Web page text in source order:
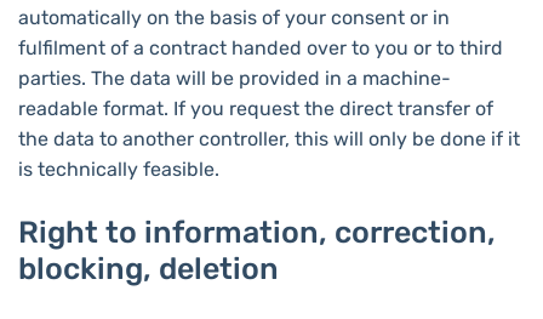
automatically on the basis of your consent or in
fulfilment of a contract handed over to you or to third
parties. The data will be provided in a machine-
readable format. If you request the direct transfer of
the data to another controller, this will only be done if it
is technically feasible.
Right to information, correction,
blocking, deletion